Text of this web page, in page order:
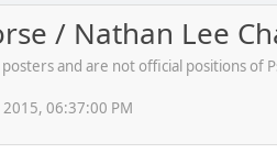
/ Nathan Lee
and are not official positions
06:37:00 PM